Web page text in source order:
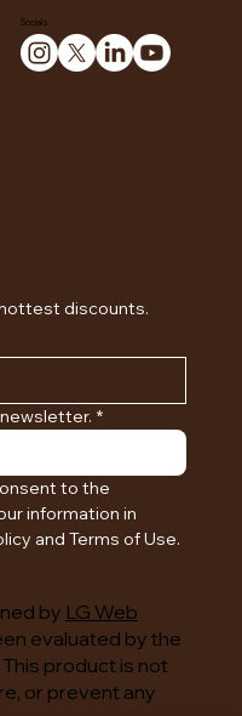
Socials
*
to the
information in
and Terms of Use.
by LG Web
evaluated by the
product is not
or prevent any